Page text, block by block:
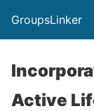
GroupsLinker
Active